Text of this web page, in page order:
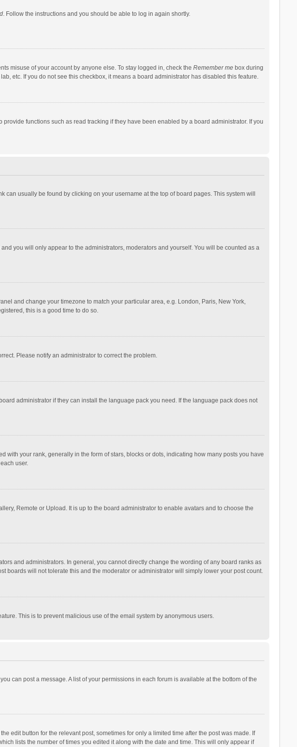
. Follow the instructions and you should be able to log in again shortly.
misuse of your account by anyone else. To stay logged in, check the Remember mebox during
etc. If you do not see this checkbox, it means a board administrator has disabled this feature.
functions such as read tracking if they have been enabled by a board administrator. If you
usually be found by clicking on your username at the top of board pages. This system will
you will only appear to the administrators, moderators and yourself. You will be counted as a
and change your timezone to match your particular area, e.g. London, Paris, New York,
this is a good time to do so.
Please notify an administrator to correct the problem.
administrator if they can install the language pack you need. If the language pack does not
your rank, generally in the form of stars, blocks or dots, indicating how many posts you have
user.
Remote or Upload. It is up to the board administrator to enable avatars and to choose the
and administrators. In general, you cannot directly change the wording of any board ranks as
boards will not tolerate this and the moderator or administrator will simply lower your post count.
This is to prevent malicious use of the email system by anonymous users.
can post a message. A list of your permissions in each forum is available at the bottom of the
edit button for the relevant post, sometimes for only a limited time after the post was made. If
lists the number of times you edited it along with the date and time. This will only appear if